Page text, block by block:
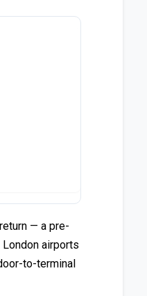
— a pre-
airports
to-terminal